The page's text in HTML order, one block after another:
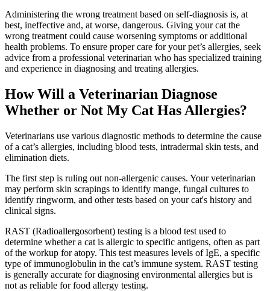
Administering the wrong treatment based on self-diagnosis is, at
best, ineffective and, at worse, dangerous. Giving your cat the
wrong treatment could cause worsening symptoms or additional
health problems. To ensure proper care for your pet’s allergies, seek
advice from a professional veterinarian who has specialized training
and experience in diagnosing and treating allergies.
How Will a Veterinarian Diagnose
Whether or Not My Cat Has Allergies?
Veterinarians use various diagnostic methods to determine the cause
of a cat’s allergies, including blood tests, intradermal skin tests, and
elimination diets.
The first step is ruling out non-allergenic causes. Your veterinarian
may perform skin scrapings to identify mange, fungal cultures to
identify ringworm, and other tests based on your cat's history and
clinical signs.
RAST (Radioallergosorbent) testing is a blood test used to
determine whether a cat is allergic to specific antigens, often as part
of the workup for atopy. This test measures levels of IgE, a specific
type of immunoglobulin in the cat’s immune system. RAST testing
is generally accurate for diagnosing environmental allergies but is
not as reliable for food allergy testing.